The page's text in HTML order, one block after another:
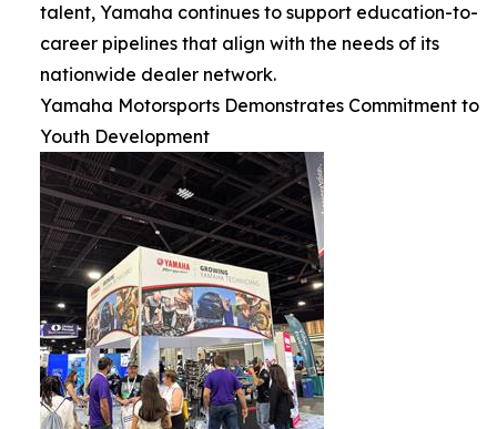
talent, Yamaha continues to support education-to-
career pipelines that align with the needs of its
nationwide dealer network.
Yamaha Motorsports Demonstrates Commitment to
Youth Development